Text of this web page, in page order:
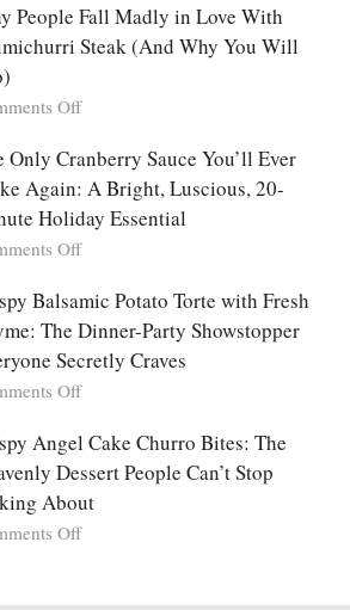
Winning
Bowl
Falls
Love
With
People
Are
Obsessed
Tanghulu
The
Viral
Crunch
That
One
Can
Resist
People Fall Madly in Love With
Steak (And Why You Will
Offon
People
Fall
Madly
in
Love
Chimichurri
Steak
(And
Why
Will
Too)
Only Cranberry Sauce You’ll Ever
Again: A Bright, Luscious, 20-
Holiday Essential
Offon
Only
Cranberry
Sauce
You’ll
Ever
Again:
A
Bright,
Luscious,
Balsamic Potato Torte with Fresh
The Dinner-Party Showstopper
Secretly Craves
Offon
Balsamic
Potato
with
Fresh
Angel Cake Churro Bites: The
Dessert People Can’t Stop
About
Offon